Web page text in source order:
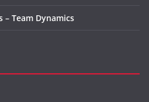
– Team Dynamics